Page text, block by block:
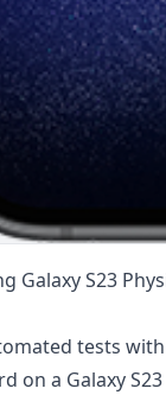
Galaxy S23
tests
on a Galaxy